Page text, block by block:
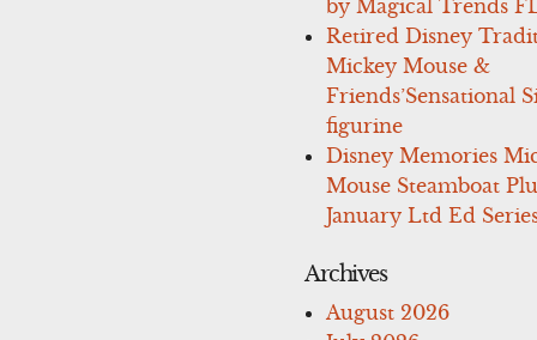
by Magical Trends
Retired Disney
Mickey Mouse &
Friends’Sensational
figurine
Disney Memories
Mouse Steamboat
January Ltd Ed
Archives
August 2026